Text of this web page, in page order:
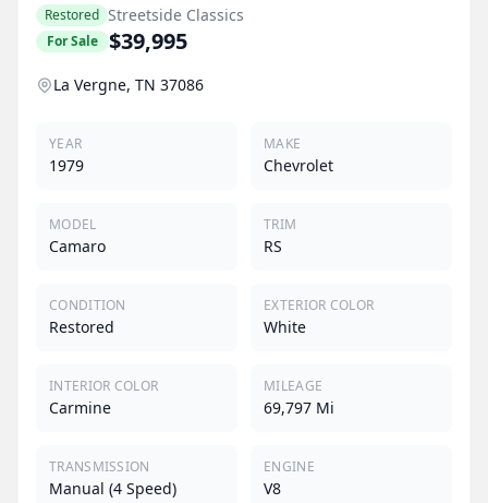
Restored Streetside Classics
For Sale $39,995
La Vergne, TN 37086
YEAR
1979
MAKE
Chevrolet
MODEL
Camaro
TRIM
RS
CONDITION
Restored
EXTERIOR COLOR
White
INTERIOR COLOR
Carmine
MILEAGE
69,797 Mi
TRANSMISSION
Manual (4 Speed)
ENGINE
V8